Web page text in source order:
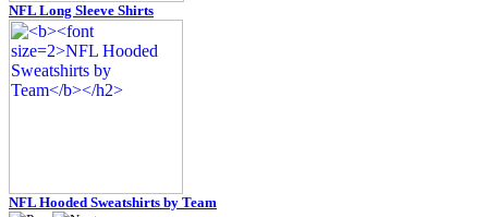
NFL Long Sleeve Shirts
NFL Hooded Sweatshirts by Team